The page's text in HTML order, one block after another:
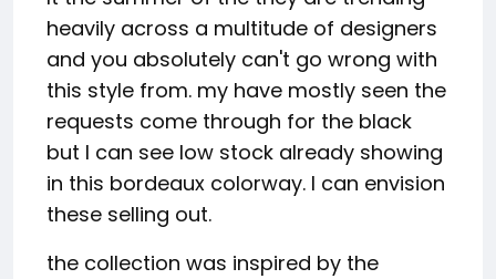
heavily across a multitude of designers
and you absolutely can't go wrong with
this style from. my have mostly seen the
requests come through for the black
but I can see low stock already showing
in this bordeaux colorway. I can envision
these selling out.
the collection was inspired by the